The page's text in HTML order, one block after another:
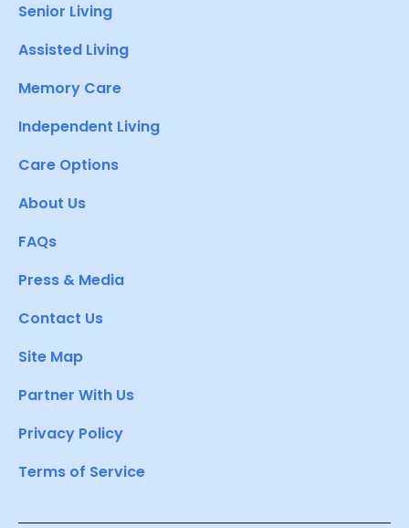
Senior Living
Assisted Living
Memory Care
Independent Living
Care Options
About Us
FAQs
Press & Media
Contact Us
Site Map
Partner With Us
Privacy Policy
Terms of Service